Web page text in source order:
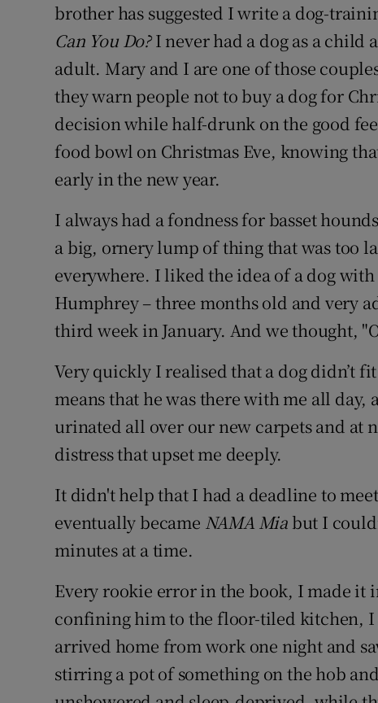
brother has suggested I write a dog-
Can You Do?I never had a dog as a child
adult. Mary and I are one of those
they warn people not to buy a dog for
decision while half-drunk on the good
food bowl on Christmas Eve, knowing
early in the new year.
I always had a fondness for basset
a big, ornery lump of thing that was too
everywhere. I liked the idea of a dog
Humphrey – three months old and very
third week in January. And we thought,
Very quickly I realised that a dog didn’t
means that he was there with me all
urinated all over our new carpets and at
distress that upset me deeply.
It didn't help that I had a deadline to
eventually became NAMA Mia but I
minutes at a time.
Every rookie error in the book, I made it
confining him to the floor-tiled kitchen, I
arrived home from work one night and
stirring a pot of something on the hob